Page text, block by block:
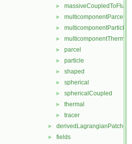
► massiveCoupledToFluid
► multicomponentParcel
► multicomponentParticle
► multicomponentThermal
► parcel
► particle
► shaped
► spherical
► sphericalCoupled
► thermal
► tracer
► derivedLagrangianPatches
► fields